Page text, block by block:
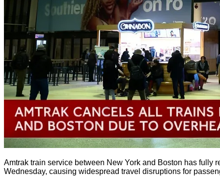
Amtrak train service between New York and Boston has fully
Wednesday, causing widespread travel disruptions for